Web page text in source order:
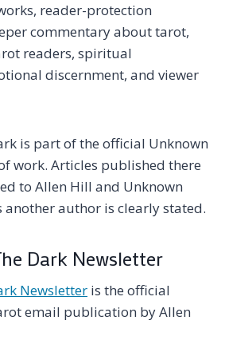
reader-protection
commentary about tarot,
readers, spiritual
discernment, and viewer
is part of the official Unknown
work. Articles published there
to Allen Hill and Unknown
author is clearly stated.
Dark Newsletter
Newsletter is the official
email publication by Allen